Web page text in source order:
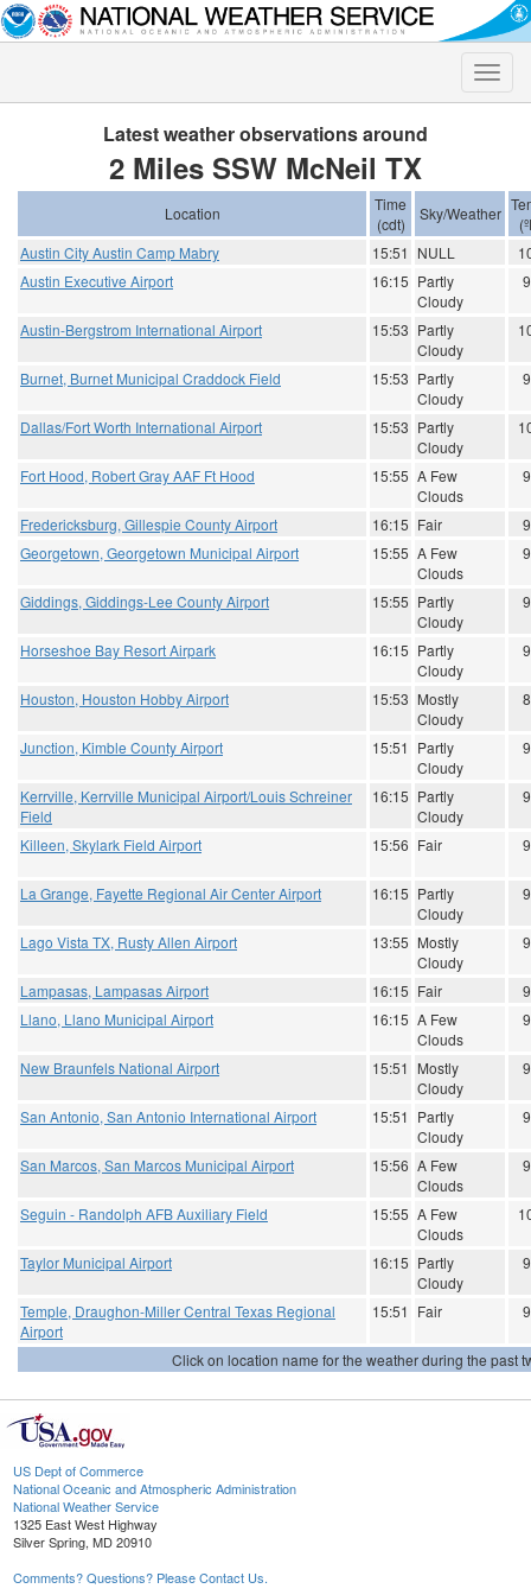
Toggle
Latest weather observations around
2 Miles SSW McNeil TX
Location
Time
(cdt)
Sky/Weather
Austin City Austin Camp Mabry
15:51 NULL
Austin Executive Airport
16:15 Partly
Cloudy
Austin-Bergstrom International Airport 15:53 Partly
Cloudy
Burnet, Burnet Municipal Craddock Field 15:53 Partly
Cloudy
Dallas/Fort Worth International Airport 15:53 Partly
Cloudy
Fort Hood, Robert Gray AAF Ft Hood 15:55 A Few
Clouds
Fredericksburg, Gillespie County Airport 16:15 Fair
Georgetown, Georgetown Municipal Airport
15:55 A Few
Clouds
Giddings, Giddings-Lee County Airport 15:55 Partly
Cloudy
Horseshoe Bay Resort Airpark 16:15 Partly
Cloudy
Houston, Houston Hobby Airport 15:53 Mostly
Cloudy
Junction, Kimble County Airport 15:51 Partly
Cloudy
Kerrville, Kerrville Municipal Airport/Louis Schreiner
Field
16:15 Partly
Cloudy
Killeen, Skylark Field Airport 15:56 Fair
La Grange, Fayette Regional Air Center Airport 16:15 Partly
Cloudy
Lago Vista TX, Rusty Allen Airport 13:55 Mostly
Cloudy
Lampasas, Lampasas Airport 16:15 Fair
Llano, Llano Municipal Airport
16:15 A Few
Clouds
New Braunfels National Airport 15:51 Mostly
Cloudy
San Antonio, San Antonio International Airport 15:51 Partly
Cloudy
San Marcos, San Marcos Municipal Airport 15:56 A Few
Clouds
Seguin - Randolph AFB Auxiliary Field 15:55 A Few
Clouds
Taylor Municipal Airport 16:15 Partly
Cloudy
Temple, Draughon-Miller Central Texas Regional
Airport
15:51 Fair
Click on location name for the weather during the past
US Dept of Commerce
National Oceanic and Atmospheric Administration
National Weather Service
1325 East West Highway
Silver Spring, MD 20910
Comments? Questions? Please Contact Us.